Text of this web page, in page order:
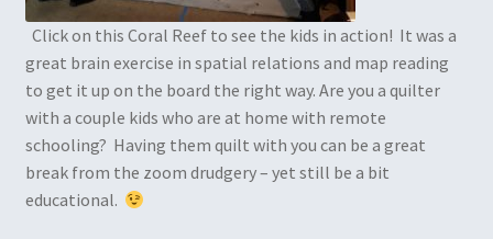
Click on this Coral Reef to see the kids in action! It was a
great brain exercise in spatial relations and map reading
to get it up on the board the right way. Are you a quilter
with a couple kids who are at home with remote
schooling? Having them quilt with you can be a great
break from the zoom drudgery – yet still be a bit
educational.